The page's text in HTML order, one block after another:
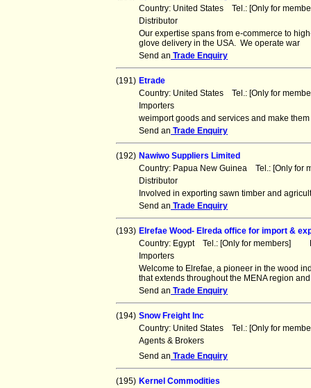
Country: United States Tel.: [Only for
Distributor
Our expertise spans from e-commerce to
glove delivery in the USA. We operate war
Send an Trade Enquiry
(191) Etrade
Country: United States Tel.: [Only for
Importers
weimport goods and services and make
Send an Trade Enquiry
(192) Nawiwo Suppliers Limited
Country: Papua New Guinea Tel.: [Only
Distributor
Involved in exporting sawn timber and
Send an Trade Enquiry
(193) Elrefae Wood- Elreda office for import &
Country: Egypt Tel.: [Only for members]
Importers
Welcome to Elrefae, a pioneer in the wood
that extends throughout the MENA region
Send an Trade Enquiry
(194) Snow Freight Inc
Country: United States Tel.: [Only for
Agents & Brokers
Send an Trade Enquiry
(195) Kernel Commodities